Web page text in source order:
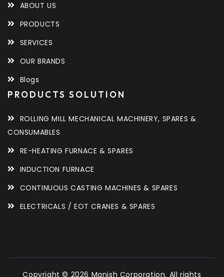
ABOUT US
PRODUCTS
SERVICES
OUR BRANDS
Blogs
PRODUCTS SOLUTION
ROLLING MILL MECHANICAL MACHINERY, SPARES &
CONSUMABLES
RE-HEATING FURNACE & SPARES
INDUCTION FURNACE
CONTINUOUS CASTING MACHINES & SPARES
ELECTRICALS / EOT CRANES & SPARES
Copyright © 2026 Manish Corporation. All rights